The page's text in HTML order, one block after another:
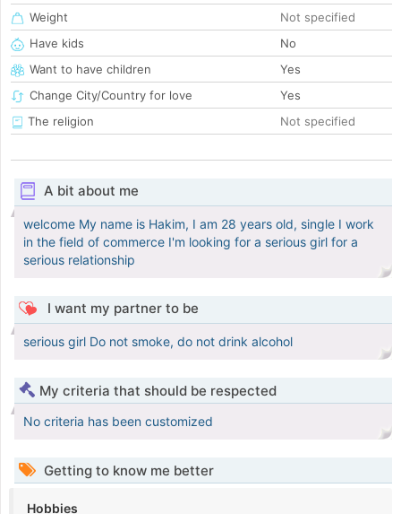
Weight
Not specified
Have kids
No
Want to have children
Yes
Change City/Country for love
Yes
The religion
Not specified
A bit about me
welcome My name is Hakim, I am 28 years old, single I work
in the field of commerce I'm looking for a serious girl for a
serious relationship
I want my partner to be
serious girl Do not smoke, do not drink alcohol
My criteria that should be respected
No criteria has been customized
Getting to know me better
Hobbies